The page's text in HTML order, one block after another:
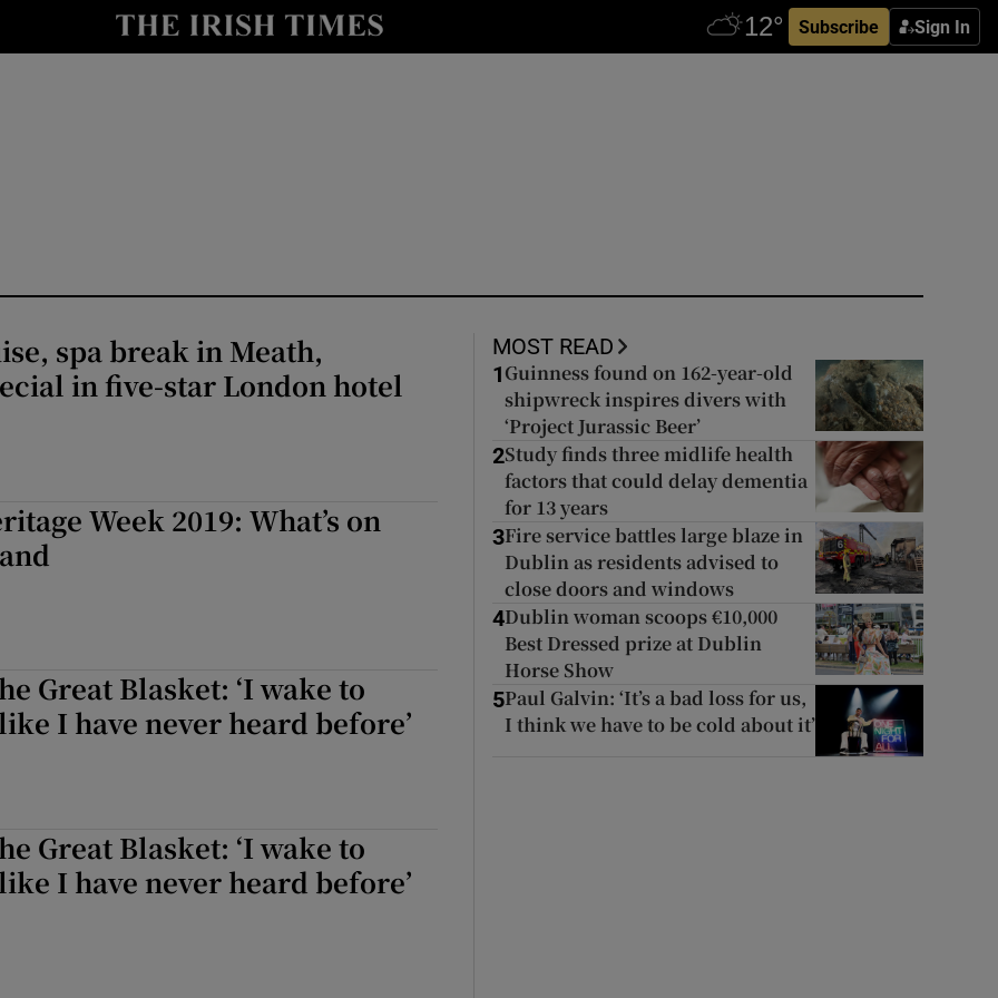
Subscribe Sign In
spa break in Meath,
in five-star London hotel
Week 2019: What’s on
Great Blasket: ‘I wake to
I have never heard before’
Great Blasket: ‘I wake to
I have never heard before’
MOST READ
1 Guinness found on 162-year-old
shipwreck inspires divers with
‘Project Jurassic Beer’
2Study finds three midlife health
factors that could delay dementia
for 13 years
3Fire service battles large blaze in
Dublin as residents advised to
close doors and windows
4Dublin woman scoops €10,000
Best Dressed prize at Dublin
Horse Show
5Paul Galvin: ‘It’s a bad loss for us,
I think we have to be cold about it’